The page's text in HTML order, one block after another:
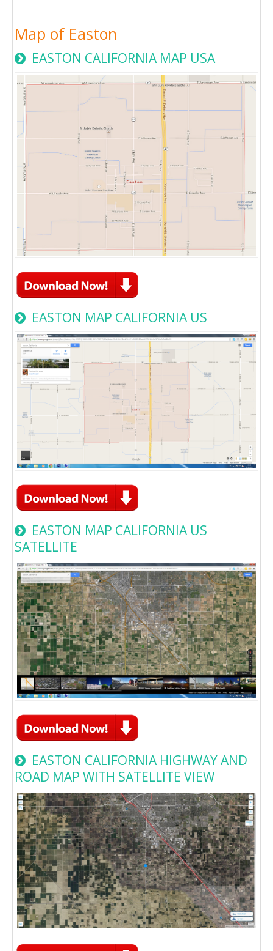
Map of Easton
EASTON CALIFORNIA MAP USA
EASTON MAP CALIFORNIA US
EASTON MAP CALIFORNIA US
SATELLITE
EASTON CALIFORNIA HIGHWAY AND
ROAD MAP WITH SATELLITE VIEW